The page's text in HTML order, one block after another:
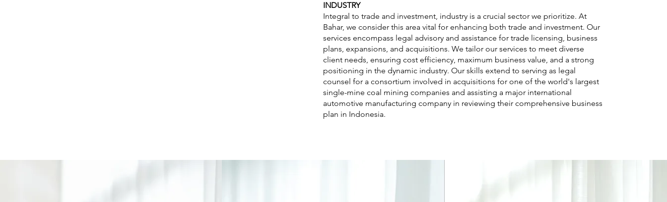
INDUSTRY
Integral to trade and investment, industry is a crucial sector we prioritize. At
Bahar, we consider this area vital for enhancing both trade and investment. Our
services encompass legal advisory and assistance for trade licensing, business
plans, expansions, and acquisitions. We tailor our services to meet diverse
client needs, ensuring cost efficiency, maximum business value, and a strong
positioning in the dynamic industry. Our skills extend to serving as legal
counsel for a consortium involved in acquisitions for one of the world's largest
single-mine coal mining companies and assisting a major international
automotive manufacturing company in reviewing their comprehensive business
plan in Indonesia.